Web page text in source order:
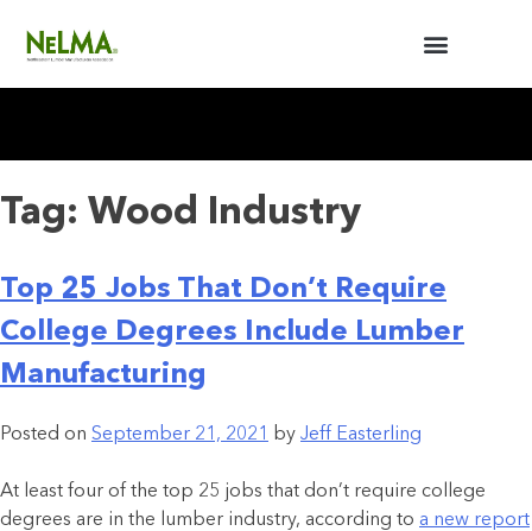
Tag: Wood Industry
Top 25 Jobs That Don’t Require
College Degrees Include Lumber
Manufacturing
Posted on September 21, 2021 by Jeff Easterling
At least four of the top 25 jobs that don’t require college
degrees are in the lumber industry, according to a new report